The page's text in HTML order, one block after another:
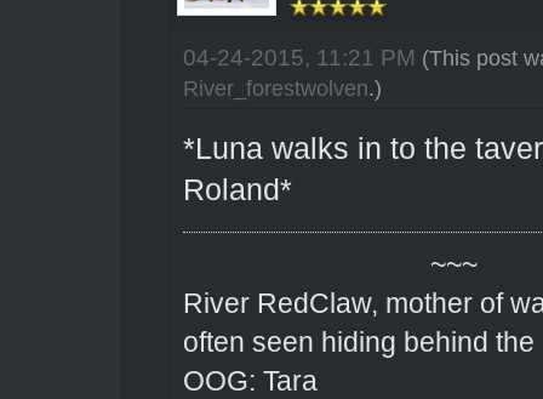
04-24-2015, 11:21 PM (This post
River_forestwolven.)
*Luna walks in to the
Roland*
~~~
River RedClaw, mother of
often seen hiding behind the
OOG: Tara